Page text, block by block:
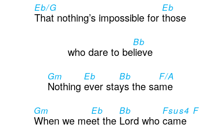
Eb/G
That nothing’s impossible for
Eb
those
who dare to be
Bb
lieve
Gm
Nothing
Eb
ever sta
Bb
ys the sa
F/A
me
Gm
When we me
Eb
et the
Bb
Lord who
Fsus4 F
came